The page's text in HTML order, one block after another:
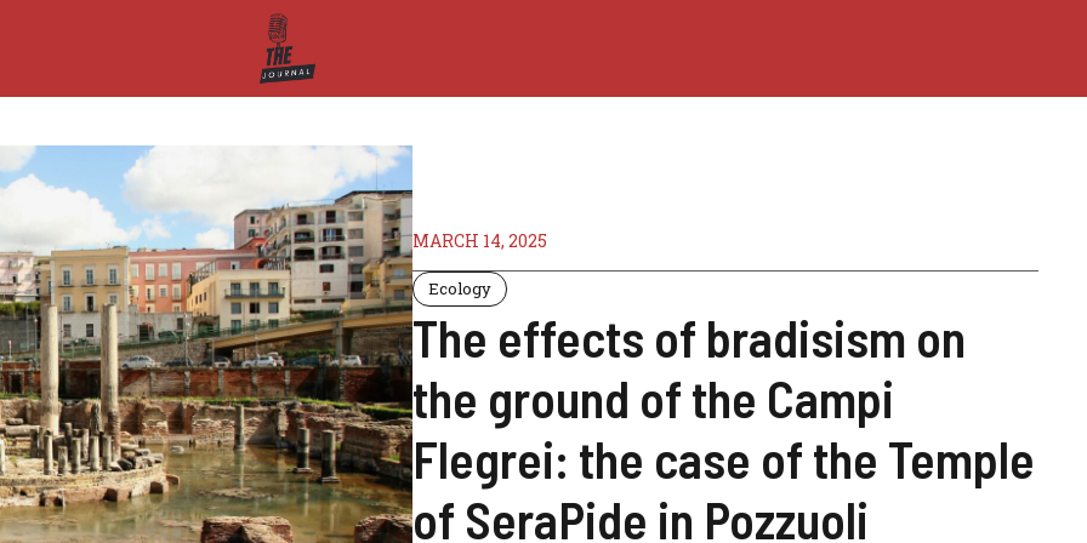
MARCH 14, 2025
Ecology
The effects of bradisism on
the ground of the Campi
Flegrei: the case of the Temple
of SeraPide in Pozzuoli